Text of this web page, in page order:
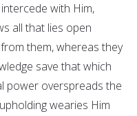
with Him,
all that lies open
them, whereas they
save that which
power overspreads the
wearies Him